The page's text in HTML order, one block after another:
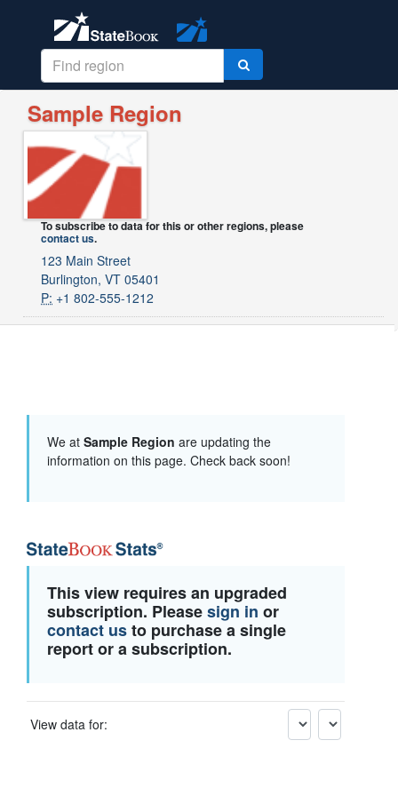
Sample Region
To subscribe to data for this or other regions, please
contact us.
123 Main Street
Burlington, VT 05401
P: +1 802-555-1212
We at Sample Region are updating the
information on this page. Check back soon!
This view requires an upgraded
subscription. Pleasesign in or
contact usto purchase a single
report or a subscription.
View data for: